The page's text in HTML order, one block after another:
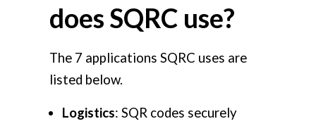
does SQRC use?
The 7 applications SQRC uses are
listed below.
Logistics: SQR codes securely